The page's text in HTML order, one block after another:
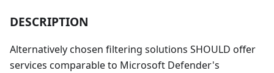
DESCRIPTION
Alternatively chosen filtering solutions SHOULD offer
services comparable to Microsoft Defender's